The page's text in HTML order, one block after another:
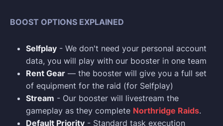
BOOST OPTIONS EXPLAINED
Selfplay - We don't need your personal account
data, you will play with our booster in one team
Rent Gear — the booster will give you a full set
of equipment for the raid (for Selfplay)
Stream - Our booster will livestream the
gameplay as they complete Northridge Raids.
Default Priority - Standard task execution